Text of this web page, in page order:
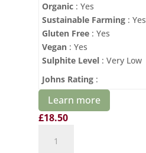
Organic: Yes
Sustainable Farming: Yes
Gluten Free: Yes
Vegan: Yes
Sulphite Level: Very Low
Johns Rating:
Learn more
£18.50
Mayrac